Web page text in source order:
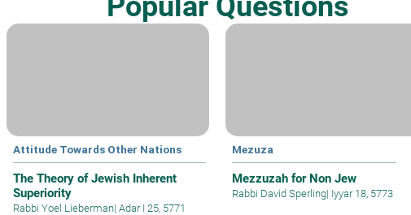
Attitude Towards Other Nations
The Theory of Jewish Inherent
Superiority
Rabbi Yoel Lieberman| Adar I 25, 5771
Mezuza
Mezzuzah for Non Jew
Rabbi David Sperling| Iyyar 18, 5773